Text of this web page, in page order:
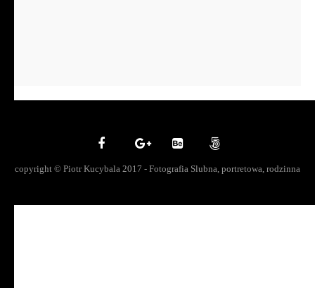
copyright © Piotr Kucybala 2017 - Fotografia Slubna, portretowa, rodzinna